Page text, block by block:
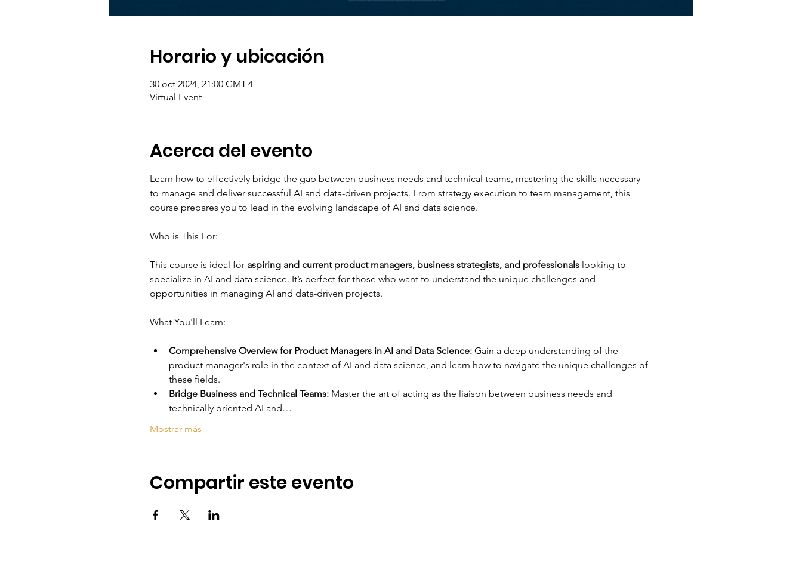
Horario y ubicación
30 oct 2024, 21:00 GMT-4
Virtual Event
Acerca del evento
Learn how to effectively bridge the gap between business needs and technical teams, mastering the skills necessary
to manage and deliver successful AI and data-driven projects. From strategy execution to team management, this
course prepares you to lead in the evolving landscape of AI and data science.
This course is ideal for aspiring and current product managers, business strategists, and professionals looking to
specialize in AI and data science. It’s perfect for those who want to understand the unique challenges and
opportunities in managing AI and data-driven projects.
Comprehensive Overview for Product Managers in AI and Data Science: Gain a deep understanding of the
product manager's role in the context of AI and data science, and learn how to navigate the unique challenges of
these fields.
Bridge Business and Technical Teams: Master the art of acting as the liaison between business needs and
technically oriented AI and…
Mostrar más
Compartir este evento